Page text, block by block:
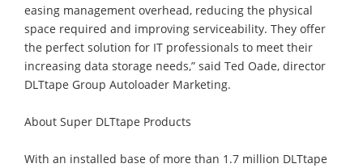
easing management overhead, reducing the physical
space required and improving serviceability. They offer
the perfect solution for IT professionals to meet their
increasing data storage needs,” said Ted Oade, director
DLTtape Group Autoloader Marketing.
About Super DLTtape Products
With an installed base of more than 1.7 million DLTtape